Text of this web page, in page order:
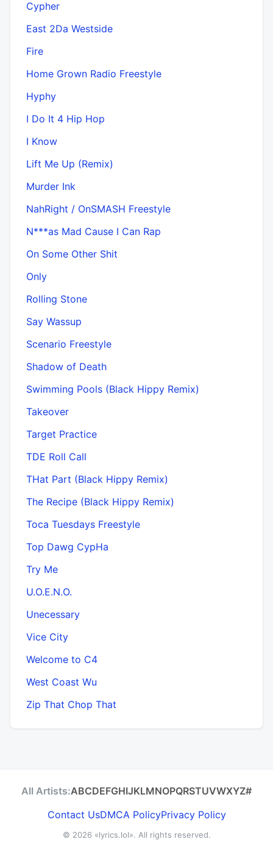
Cypher
East 2Da Westside
Fire
Home Grown Radio Freestyle
Hyphy
I Do It 4 Hip Hop
I Know
Lift Me Up (Remix)
Murder Ink
NahRight / OnSMASH Freestyle
N***as Mad Cause I Can Rap
On Some Other Shit
Only
Rolling Stone
Say Wassup
Scenario Freestyle
Shadow of Death
Swimming Pools (Black Hippy Remix)
Takeover
Target Practice
TDE Roll Call
THat Part (Black Hippy Remix)
The Recipe (Black Hippy Remix)
Toca Tuesdays Freestyle
Top Dawg CypHa
Try Me
U.O.E.N.O.
Unecessary
Vice City
Welcome to C4
West Coast Wu
Zip That Chop That
All Artists:ABCDEFGHIJKLMNOPQRSTUVWXYZ#
Contact UsDMCA PolicyPrivacy Policy
© 2026 «lyrics.lol». All rights reserved.